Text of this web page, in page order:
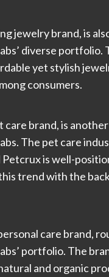
jewelry brand, is
diverse portfolio.
yet stylish
consumers.
care brand, is
The pet care
Petcrux is well-
trend with the
care brand,
portfolio. The
and organic